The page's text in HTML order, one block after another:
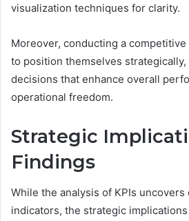
visualization techniques for clarity.
Moreover, conducting a
to position themselves
decisions that enhance overall
operational freedom.
Strategic
Findings
While the analysis of KPIs
indicators, the strategic